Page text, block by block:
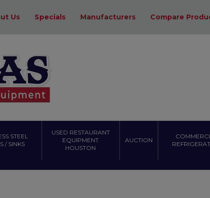
Us Specials Manufacturers Compare
STEEL
/ SINKS
USED RESTAURANT
EQUIPMENT
HOUSTON
AUCTION